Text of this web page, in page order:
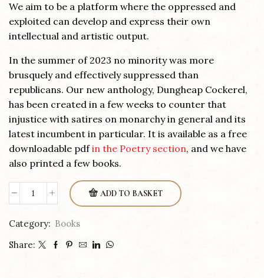
We aim to be a platform where the oppressed and
exploited can develop and express their own
intellectual and artistic output.
In the summer of 2023 no minority was more
brusquely and effectively suppressed than
republicans. Our new anthology, Dungheap Cockerel,
has been created in a few weeks to counter that
injustice with satires on monarchy in general and its
latest incumbent in particular. It is available as a free
downloadable pdfin the Poetry section, and we have
also printed a few books.
Dungheap
quantity
ADD TO BASKET
Category: Books
Share: